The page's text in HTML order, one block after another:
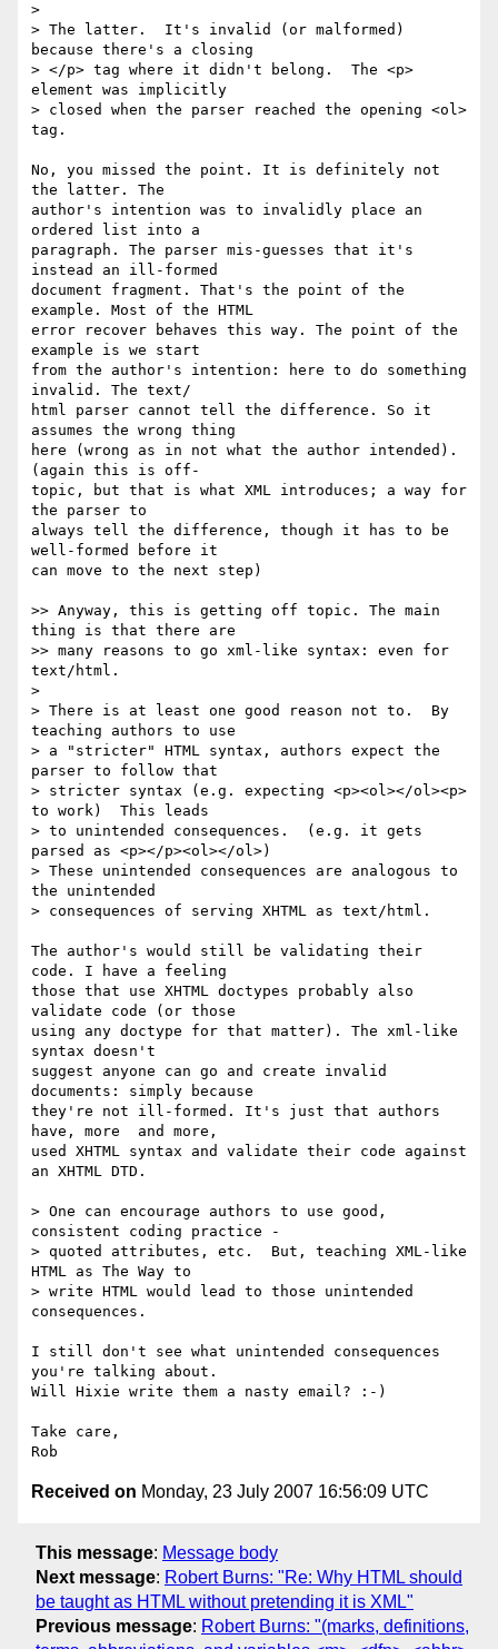
>
> The latter.  It's invalid (or malformed)
because there's a closing
> </p> tag where it didn't belong.  The <p>
element was implicitly
> closed when the parser reached the opening <ol>
tag.
No, you missed the point. It is definitely not
the latter. The
author's intention was to invalidly place an
ordered list into a
paragraph. The parser mis-guesses that it's
instead an ill-formed
document fragment. That's the point of the
example. Most of the HTML
error recover behaves this way. The point of the
example is we start
from the author's intention: here to do something
invalid. The text/
html parser cannot tell the difference. So it
assumes the wrong thing
here (wrong as in not what the author intended).
(again this is off-
topic, but that is what XML introduces; a way for
the parser to
always tell the difference, though it has to be
well-formed before it
can move to the next step)
>> Anyway, this is getting off topic. The main
thing is that there are
>> many reasons to go xml-like syntax: even for
text/html.
>
> There is at least one good reason not to.  By
teaching authors to use
> a "stricter" HTML syntax, authors expect the
parser to follow that
> stricter syntax (e.g. expecting <p><ol></ol><p>
to work)  This leads
> to unintended consequences.  (e.g. it gets
parsed as <p></p><ol></ol>)
> These unintended consequences are analogous to
the unintended
> consequences of serving XHTML as text/html.
The author's would still be validating their
code. I have a feeling
those that use XHTML doctypes probably also
validate code (or those
using any doctype for that matter). The xml-like
syntax doesn't
suggest anyone can go and create invalid
documents: simply because
they're not ill-formed. It's just that authors
have, more  and more,
used XHTML syntax and validate their code against
an XHTML DTD.
> One can encourage authors to use good,
consistent coding practice -
> quoted attributes, etc.  But, teaching XML-like
HTML as The Way to
> write HTML would lead to those unintended
consequences.
I still don't see what unintended consequences
you're talking about.
Will Hixie write them a nasty email? :-)
Take care,
Received on Monday, 23 July 2007 16:56:09 UTC
This message: Message body
Next message: Robert Burns: "Re: Why HTML should
be taught as HTML without pretending it is XML"
Previous message: Robert Burns: "(marks, definitions,